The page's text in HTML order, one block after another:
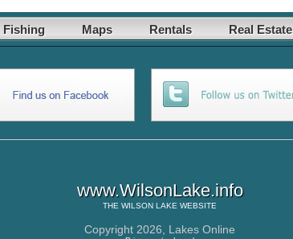
Fishing Maps Rentals Real Estate
www.WilsonLake.info
THE WILSON LAKE WEBSITE
Copyright 2026, Lakes Online